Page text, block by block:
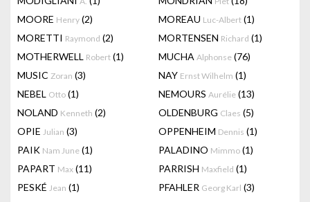
MOORE Henry (2) MOREAU Luc-Albert (1)
MORETTI Raymond (2) MORTENSEN Richard (1)
MOTHERWELL Robert (1) MUCHA Alphonse (76)
MUSIC Zoran (3) NAY Ernst Wilhelm (1)
NEBEL Otto (1) NEMOURS Aurélie (13)
NOLAND Kenneth (2) OLDENBURG Claes (5)
OPIE Julian (3) OPPENHEIM Dennis (1)
PAIK Nam June (1) PALADINO Mimmo (1)
PAPART Max (11) PARRISH Maxfield (1)
PESKÉ Jean (1) PFAHLER Georg Karl (3)